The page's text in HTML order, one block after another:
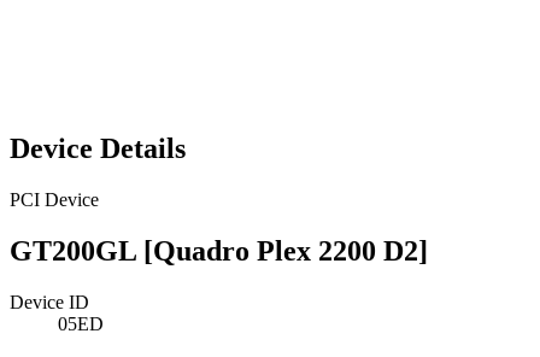
Device Details
PCI Device
GT200GL [Quadro Plex 2200 D2]
Device ID
05ED